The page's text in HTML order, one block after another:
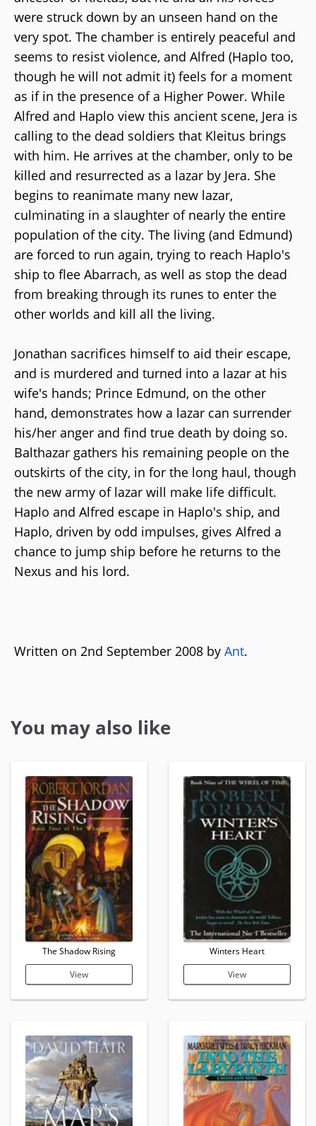
were struck down by an unseen hand on the
very spot. The chamber is entirely peaceful and
seems to resist violence, and Alfred (Haplo too,
though he will not admit it) feels for a moment
as if in the presence of a Higher Power. While
Alfred and Haplo view this ancient scene, Jera is
calling to the dead soldiers that Kleitus brings
with him. He arrives at the chamber, only to be
killed and resurrected as a lazar by Jera. She
begins to reanimate many new lazar,
culminating in a slaughter of nearly the entire
population of the city. The living (and Edmund)
are forced to run again, trying to reach Haplo's
ship to flee Abarrach, as well as stop the dead
from breaking through its runes to enter the
other worlds and kill all the living.
Jonathan sacrifices himself to aid their escape,
and is murdered and turned into a lazar at his
wife's hands; Prince Edmund, on the other
hand, demonstrates how a lazar can surrender
his/her anger and find true death by doing so.
Balthazar gathers his remaining people on the
outskirts of the city, in for the long haul, though
the new army of lazar will make life difficult.
Haplo and Alfred escape in Haplo's ship, and
Haplo, driven by odd impulses, gives Alfred a
chance to jump ship before he returns to the
Nexus and his lord.
Written on 2nd September 2008 by Ant.
You may also like
The Shadow Rising
View
Winters Heart
View